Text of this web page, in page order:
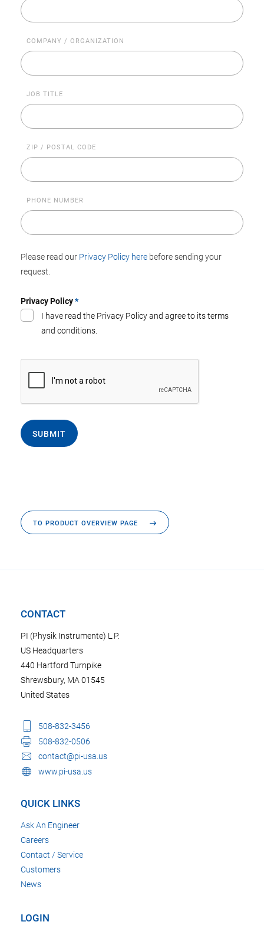
COMPANY / ORGANIZATION
JOB TITLE
ZIP / POSTAL CODE
PHONE NUMBER
Please read our Privacy Policy here before sending your
request.
Privacy Policy*
I have read the Privacy Policy and agree to its terms
and conditions.
SUBMIT
TO PRODUCT OVERVIEW PAGE
CONTACT
PI (Physik Instrumente) L.P.
US Headquarters
440 Hartford Turnpike
Shrewsbury, MA 01545
United States
508-832-3456
508-832-0506
contact@pi-usa.us
www.pi-usa.us
QUICK LINKS
Ask An Engineer
Careers
Contact / Service
Customers
News
LOGIN